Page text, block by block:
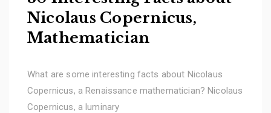
Nicolaus Copernicus,
Mathematician
What are some interesting facts about Nicolaus
Copernicus, a Renaissance mathematician? Nicolaus
Copernicus, a luminary